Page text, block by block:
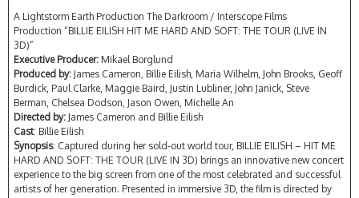
A Lightstorm Earth Production The Darkroom / Interscope Films
Production “BILLIE EILISH HIT ME HARD AND SOFT: THE TOUR (LIVE IN
3D)”
Executive Producer: Mikael Borglund
Produced by: James Cameron, Billie Eilish, Maria Wilhelm, John Brooks, Geoff
Burdick, Paul Clarke, Maggie Baird, Justin Lubliner, John Janick, Steve
Berman, Chelsea Dodson, Jason Owen, Michelle An
Directed by: James Cameron and Billie Eilish
Cast: Billie Eilish
Synopsis: Captured during her sold-out world tour, BILLIE EILISH – HIT ME
HARD AND SOFT: THE TOUR (LIVE IN 3D) brings an innovative new concert
experience to the big screen from one of the most celebrated and successful
artists of her generation. Presented in immersive 3D, the film is directed by